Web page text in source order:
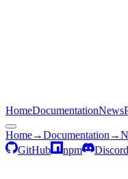
HomeDocumentationNews
Home→Documentation →
GitHub
npm Discord